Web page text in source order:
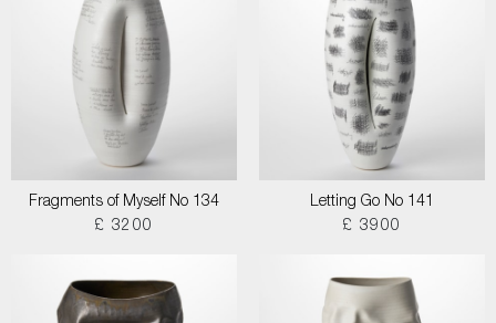
Fragments of Myself No 134
£ 3200
Letting Go No 141
£ 3900